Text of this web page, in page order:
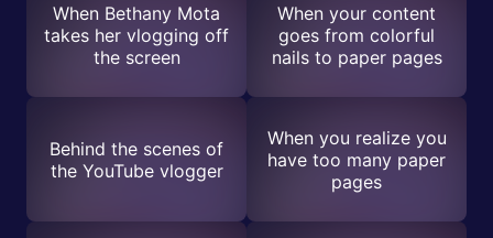
When Bethany Mota
takes her vlogging off
the screen
When your content
goes from colorful
nails to paper pages
Behind the scenes of
the YouTube vlogger
When you realize you
have too many paper
pages